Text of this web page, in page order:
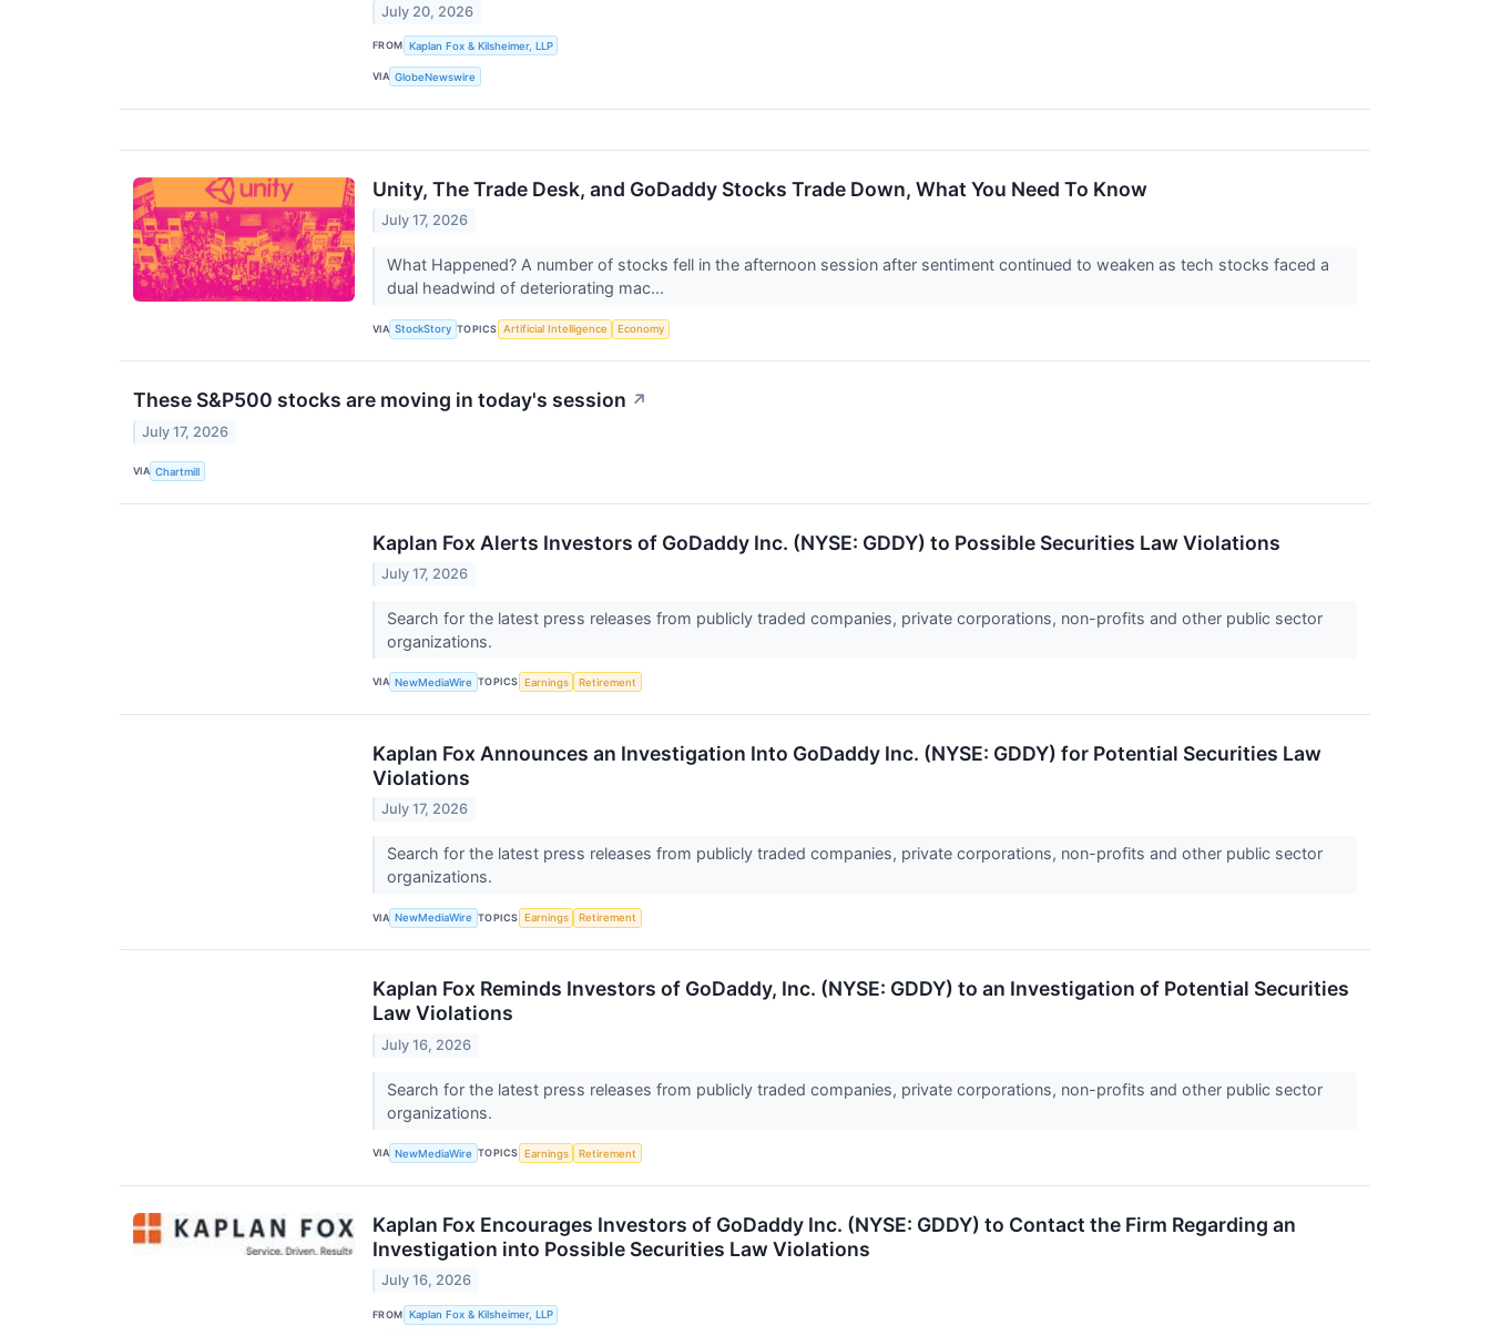
July 20, 2026
FROM Kaplan Fox & Kilsheimer, LLP
VIA GlobeNewswire
Unity, The Trade Desk, and GoDaddy Stocks Trade Down, What You Need To Know
July 17, 2026
What Happened? A number of stocks fell in the afternoon session after sentiment continued to weaken as tech stocks faced a
dual headwind of deteriorating mac...
VIA StockStory TOPICS Artificial Intelligence Economy
These S&P500 stocks are moving in today's session ↗
July 17, 2026
VIA Chartmill
Kaplan Fox Alerts Investors of GoDaddy Inc. (NYSE: GDDY) to Possible Securities Law Violations
July 17, 2026
Search for the latest press releases from publicly traded companies, private corporations, non-profits and other public sector
organizations.
VIA NewMediaWire TOPICS Earnings Retirement
Kaplan Fox Announces an Investigation Into GoDaddy Inc. (NYSE: GDDY) for Potential Securities Law
Violations
July 17, 2026
Search for the latest press releases from publicly traded companies, private corporations, non-profits and other public sector
organizations.
VIA NewMediaWire TOPICS Earnings Retirement
Kaplan Fox Reminds Investors of GoDaddy, Inc. (NYSE: GDDY) to an Investigation of Potential Securities
Law Violations
July 16, 2026
Search for the latest press releases from publicly traded companies, private corporations, non-profits and other public sector
organizations.
VIA NewMediaWire TOPICS Earnings Retirement
Kaplan Fox Encourages Investors of GoDaddy Inc. (NYSE: GDDY) to Contact the Firm Regarding an
Investigation into Possible Securities Law Violations
July 16, 2026
FROM Kaplan Fox & Kilsheimer, LLP